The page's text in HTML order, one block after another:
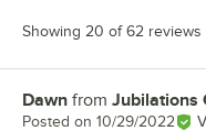
Showing 20 of 62 reviews
Review by
Dawn from Jubilations
Posted on 10/29/2022